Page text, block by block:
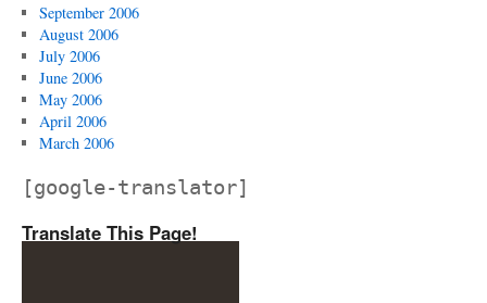
September 2006
August 2006
July 2006
June 2006
May 2006
April 2006
March 2006
[google-translator]
Translate This Page!